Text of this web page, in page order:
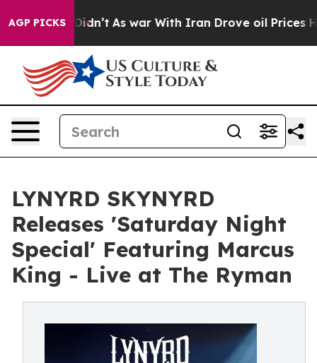
AGP PICKS
it Didn’t As war With Iran Drove oil Prices Higher,
LYNYRD SKYNYRD
Releases 'Saturday Night
Special' Featuring Marcus
King - Live at The Ryman